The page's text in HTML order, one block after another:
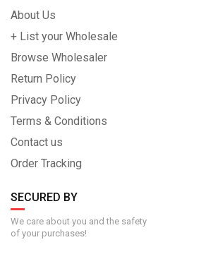
About Us
+ List your Wholesale
Browse Wholesaler
Return Policy
Privacy Policy
Terms & Conditions
Contact us
Order Tracking
SECURED BY
We care about you and the safety
of your purchases!